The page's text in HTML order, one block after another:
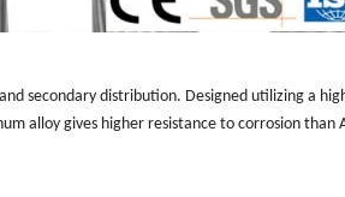
secondary distribution. Designed utilizing a
alloy gives higher resistance to corrosion than